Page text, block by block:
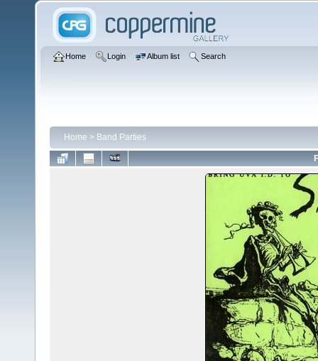
Home Login Album list Search
Home > Band Parties